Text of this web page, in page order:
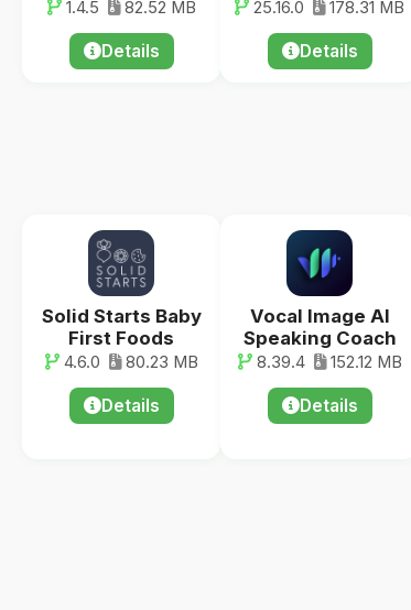
1.4.5 82.52 MB
Details
25.16.0 178.31 MB
Details
Solid Starts Baby
First Foods
4.6.0 80.23 MB
Details
Vocal Image AI
Speaking Coach
8.39.4 152.12 MB
Details